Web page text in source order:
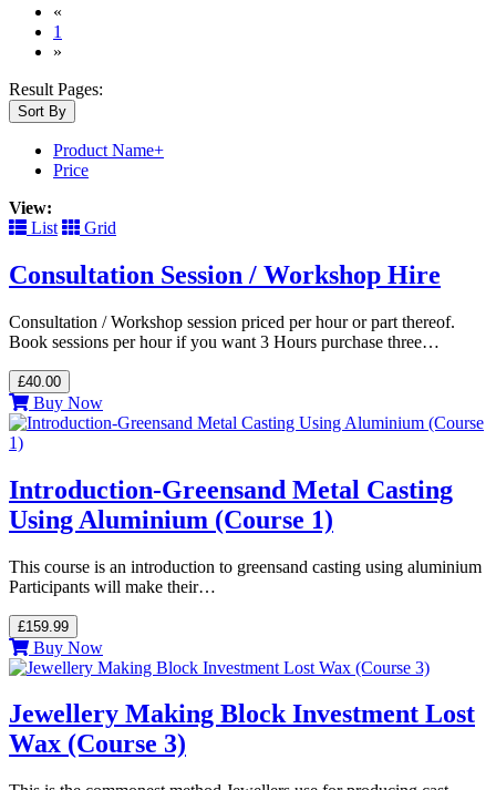
«
1
»
Result Pages:
Sort By
Product Name+
Price
View:
List
Grid
Consultation Session / Workshop Hire
Consultation / Workshop session priced per hour or part thereof.
Book sessions per hour if you want 3 Hours purchase three…
£40.00
Buy Now
Introduction-Greensand Metal Casting
Using Aluminium (Course 1)
This course is an introduction to greensand casting using aluminium
Participants will make their…
£159.99
Buy Now
Jewellery Making Block Investment Lost
Wax (Course 3)